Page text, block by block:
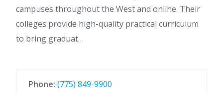
campuses throughout the West and online. Their
colleges provide high-quality practical curriculum
to bring graduat…
Phone: (775) 849-9900